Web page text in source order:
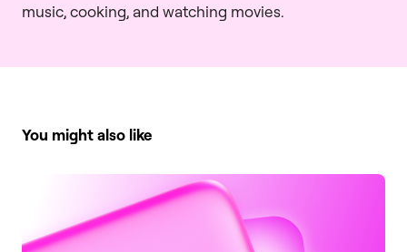
music, cooking, and watching movies.
You might also like